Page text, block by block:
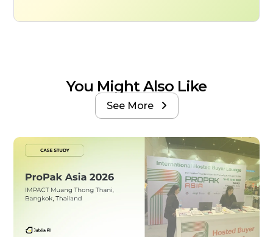
You Might Also Like
See More 